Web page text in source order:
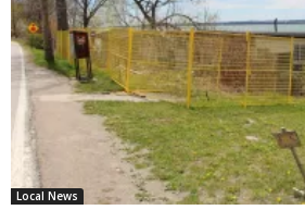
Local News